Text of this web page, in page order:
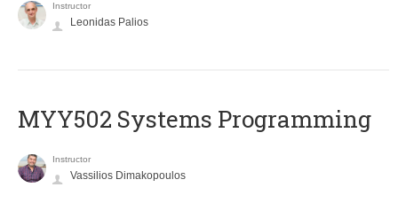
Instructor
Leonidas Palios
MYY502 Systems Programming
Instructor
Vassilios Dimakopoulos